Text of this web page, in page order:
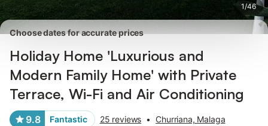
1/46
Choose dates for accurate prices
Holiday Home 'Luxurious and
Modern Family Home' with Private
Terrace, Wi-Fi and Air Conditioning
9.8 Fantastic 25 reviews • Churriana, Malaga